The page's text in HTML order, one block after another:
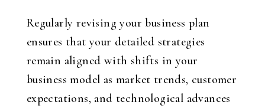
Regularly revising your business plan
ensures that your detailed strategies
remain aligned with shifts in your
business model as market trends, customer
expectations, and technological advances